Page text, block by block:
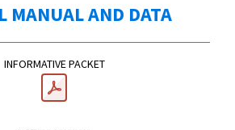
MANUAL AND DATA
INFORMATIVE PACKET